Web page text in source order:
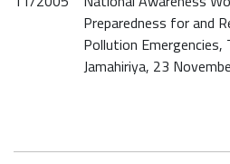
Preparedness for and
Pollution Emergencies,
Jamahiriya, 23